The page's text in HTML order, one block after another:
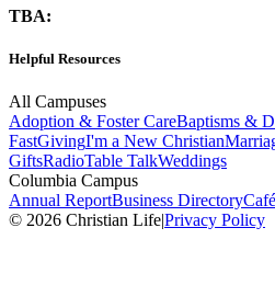
TBA:
Helpful Resources
All Campuses
Adoption & Foster CareBaptisms &
FastGivingI'm a New Christian
GiftsRadioTable TalkWeddings
Columbia Campus
Annual ReportBusiness DirectoryCafé
© 2026 Christian Life|Privacy Policy